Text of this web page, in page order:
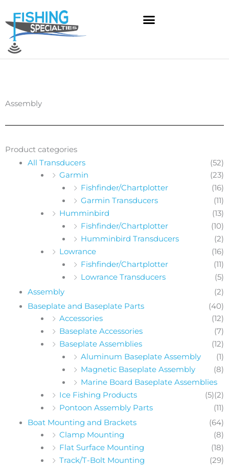
content
Assembly
Product categories
All Transducers
(52)
Garmin
(23)
Fishfinder/Chartplotter
(16)
Garmin Transducers
(11)
Humminbird
(13)
Fishfinder/Chartplotter
(10)
Humminbird Transducers
(2)
Lowrance
(16)
Fishfinder/Chartplotter
(11)
Lowrance Transducers
(5)
Assembly
(2)
Baseplate and Baseplate Parts
(40)
Accessories
(12)
Baseplate Accessories
(7)
Baseplate Assemblies
(12)
Aluminum Baseplate Assembly
(1)
Magnetic Baseplate Assembly
(8)
Marine Board Baseplate Assemblies
(2)
Ice Fishing Products
(5)
Pontoon Assembly Parts
(11)
Boat Mounting and Brackets
(64)
Clamp Mounting
(8)
Flat Surface Mounting
(18)
Track/T-Bolt Mounting
(29)